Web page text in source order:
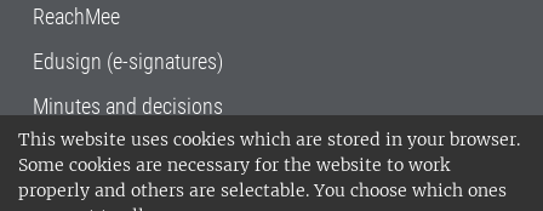
This website uses cookies which are stored in your browser.
Some cookies are necessary for the website to work
properly and others are selectable. You choose which ones
ReachMee
Edusign (e-signatures)
Minutes and decisions
SLU, the Swedish University of Agricultural
Sciences , has its main locations in Alnarp,